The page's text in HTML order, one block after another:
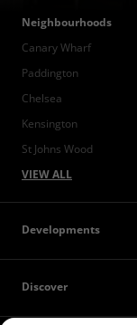
Neighbourhoods
Canary Wharf
Paddington
Chelsea
Kensington
St Johns Wood
VIEW ALL
Developments
Discover